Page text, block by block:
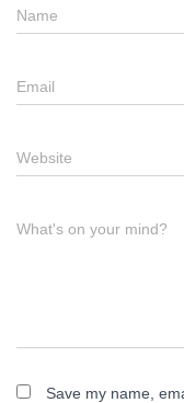
Name
Email
Website
What's on your mind?
Save my name,